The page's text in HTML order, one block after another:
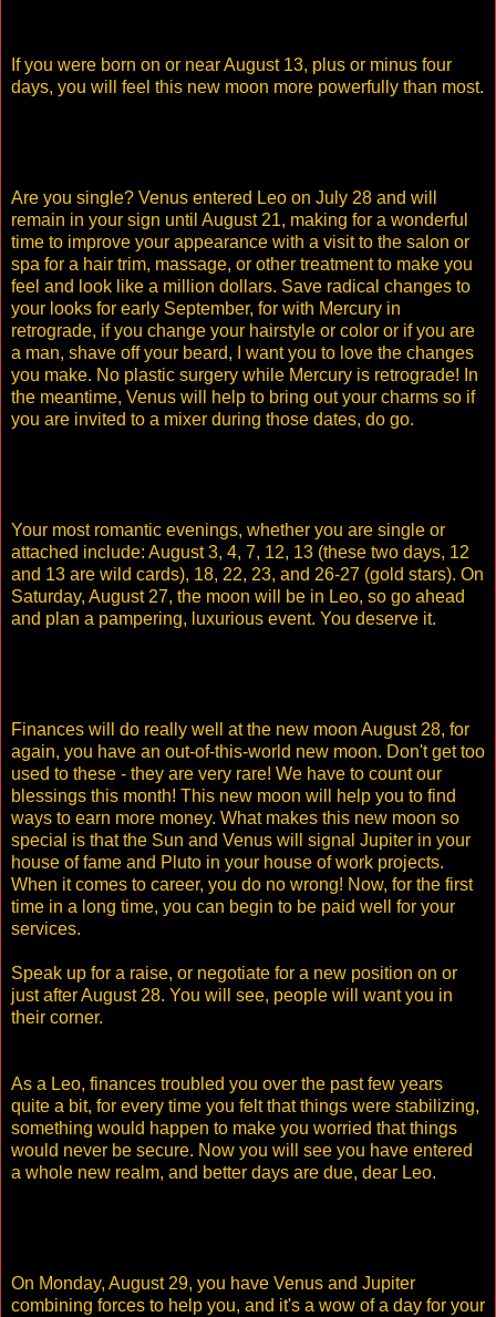
If you were born on or near August 13, plus or minus four
days, you will feel this new moon more powerfully than most.
Are you single? Venus entered Leo on July 28 and will
remain in your sign until August 21, making for a wonderful
time to improve your appearance with a visit to the salon or
spa for a hair trim, massage, or other treatment to make you
feel and look like a million dollars. Save radical changes to
your looks for early September, for with Mercury in
retrograde, if you change your hairstyle or color or if you are
a man, shave off your beard, I want you to love the changes
you make. No plastic surgery while Mercury is retrograde! In
the meantime, Venus will help to bring out your charms so if
you are invited to a mixer during those dates, do go.
Your most romantic evenings, whether you are single or
attached include: August 3, 4, 7, 12, 13 (these two days, 12
and 13 are wild cards), 18, 22, 23, and 26-27 (gold stars). On
Saturday, August 27, the moon will be in Leo, so go ahead
and plan a pampering, luxurious event. You deserve it.
Finances will do really well at the new moon August 28, for
again, you have an out-of-this-world new moon. Don't get too
used to these - they are very rare! We have to count our
blessings this month! This new moon will help you to find
ways to earn more money. What makes this new moon so
special is that the Sun and Venus will signal Jupiter in your
house of fame and Pluto in your house of work projects.
When it comes to career, you do no wrong! Now, for the first
time in a long time, you can begin to be paid well for your
services.
Speak up for a raise, or negotiate for a new position on or
just after August 28. You will see, people will want you in
their corner.
As a Leo, finances troubled you over the past few years
quite a bit, for every time you felt that things were stabilizing,
something would happen to make you worried that things
would never be secure. Now you will see you have entered
a whole new realm, and better days are due, dear Leo.
On Monday, August 29, you have Venus and Jupiter
combining forces to help you, and it's a wow of a day for your